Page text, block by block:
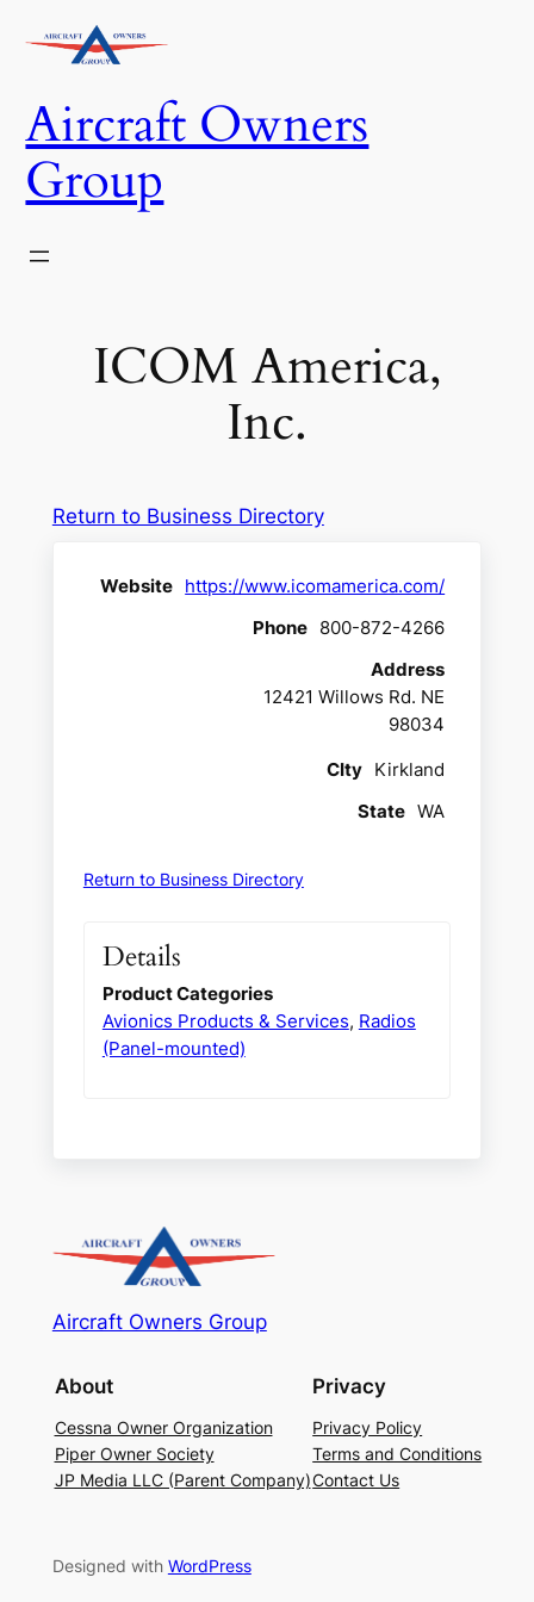
Aircraft Owners
Group
ICOM America,
Inc.
Return to Business Directory
Website https://www.icomamerica.com/
Phone 800-872-4266
Address
12421 Willows Rd. NE
98034
CIty Kirkland
State WA
Return to Business Directory
Details
Product Categories
Avionics Products & Services, Radios
(Panel-mounted)
Aircraft Owners Group
About
Cessna Owner Organization
Piper Owner Society
JP Media LLC (Parent Company)
Privacy
Privacy Policy
Terms and Conditions
Contact Us
Designed with WordPress